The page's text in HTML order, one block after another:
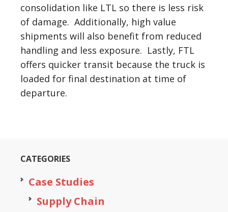
consolidation like LTL so there is less risk
of damage. Additionally, high value
shipments will also benefit from reduced
handling and less exposure. Lastly, FTL
offers quicker transit because the truck is
loaded for final destination at time of
departure.
CATEGORIES
Case Studies
Supply Chain